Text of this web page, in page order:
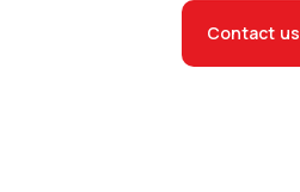
Contact us